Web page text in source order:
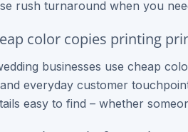
rush turnaround when you
color copies printing
businesses use cheap
everyday customer
easy to find – whether